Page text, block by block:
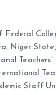
Federal
Niger
Teachers’
Staff